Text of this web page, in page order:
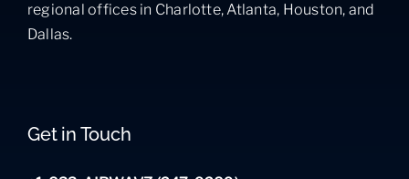
regional offices in Charlotte, Atlanta, Houston, and
Dallas.
Get in Touch